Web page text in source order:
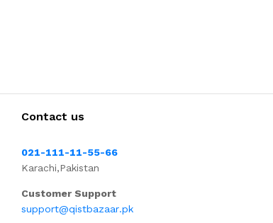
Contact us
021-111-11-55-66
Karachi,Pakistan
Customer Support
support@qistbazaar.pk